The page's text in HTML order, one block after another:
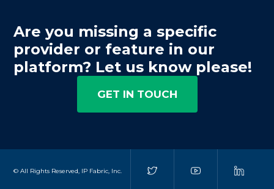
Are you missing a specific
provider or feature in our
platform? Let us know please!
GET IN TOUCH
© All Rights Reserved, IP Fabric, Inc.